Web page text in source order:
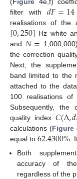
filter with𝑑𝐹=14
realisations of the
[0,250] Hz white
and 𝑁=
the correction
Next, the
band limited to the
attached to the
100 realisations
Subsequently, the
quality index 𝐶(Δ,𝑑
calculations (Figure
equal to 62.4300%
Both
accuracy of
regardless of the